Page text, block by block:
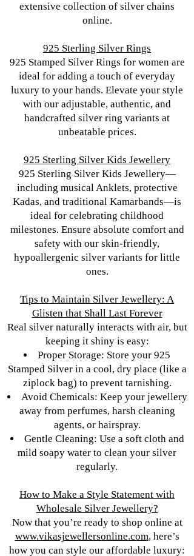
extensive collection of silver chains
online.
925 Sterling Silver Rings
925 Stamped Silver Rings for women are
ideal for adding a touch of everyday
luxury to your hands. Elevate your style
with our adjustable, authentic, and
handcrafted silver ring variants at
unbeatable prices.
925 Sterling Silver Kids Jewellery
925 Sterling Silver Kids Jewellery—
including musical Anklets, protective
Kadas, and traditional Kamarbands—is
ideal for celebrating childhood
milestones. Ensure absolute comfort and
safety with our skin-friendly,
hypoallergenic silver variants for little
ones.
Tips to Maintain Silver Jewellery: A
Glisten that Shall Last Forever
Real silver naturally interacts with air, but
keeping it shiny is easy:
Proper Storage: Store your 925
Stamped Silver in a cool, dry place (like a
ziplock bag) to prevent tarnishing.
Avoid Chemicals: Keep your jewellery
away from perfumes, harsh cleaning
agents, or hairspray.
Gentle Cleaning: Use a soft cloth and
mild soapy water to clean your silver
regularly.
How to Make a Style Statement with
Wholesale Silver Jewellery?
Now that you’re ready to shop online at
www.vikasjewellersonline.com, here’s
how you can style our affordable luxury: